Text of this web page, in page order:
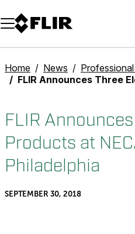
Unread messages
Model
Remove
Items
Item
Add to cart
Added to cart
Home News
FLIR Announces Three Electrical Products at
FLIR
Products at
Philadelphia
SEPTEMBER 30, 2018